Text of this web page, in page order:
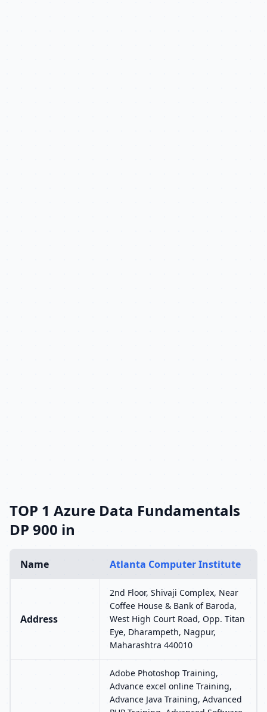
TOP 1 Azure Data Fundamentals
DP 900 in
Name Atlanta Computer Institute
Address
2nd Floor, Shivaji Complex, Near
Coffee House & Bank of Baroda,
West High Court Road, Opp. Titan
Eye, Dharampeth, Nagpur,
Maharashtra 440010
Adobe Photoshop Training,
Advance excel online Training,
Advance Java Training, Advanced